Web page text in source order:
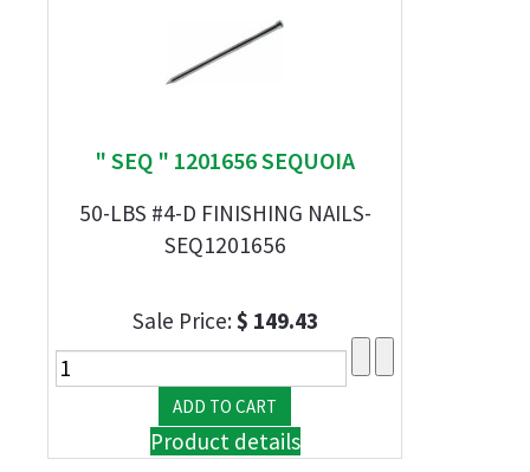
" SEQ " 1201656 SEQUOIA
50-LBS #4-D FINISHING NAILS-
SEQ1201656
Sale Price:$ 149.43
Product details